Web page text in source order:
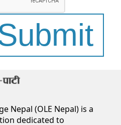
Nepal (OLE Nepal) is a
dedicated to